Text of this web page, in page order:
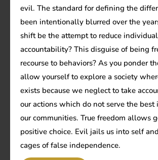
evil. The standard for defining the
been intentionally blurred over the
shift be the attempt to reduce
accountability? This disguise of being
recourse to behaviors? As you ponder
allow yourself to explore a society
exists because we neglect to take
our actions which do not serve the best
our communities. True freedom allows
positive choice. Evil jails us into self
cages of false independence.